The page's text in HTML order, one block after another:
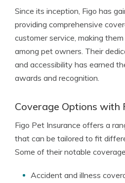
Since its inception, Figo has
providing comprehensive
customer service, making
among pet owners. Their
and accessibility has earned
awards and recognition.
Coverage Options with
Figo Pet Insurance offers a
that can be tailored to fit
Some of their notable
Accident and illness